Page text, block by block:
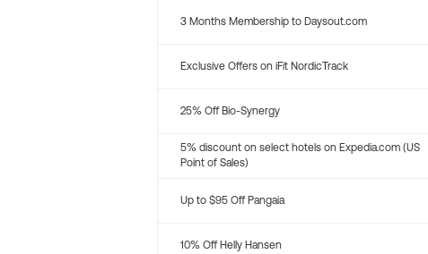
3 Months Membership to Daysout.com
Exclusive Offers on iFit NordicTrack
25% Off Bio-Synergy
5% discount on select hotels on Expedia.com (US
Point of Sales)
Up to $95 Off Pangaia
10% Off Helly Hansen